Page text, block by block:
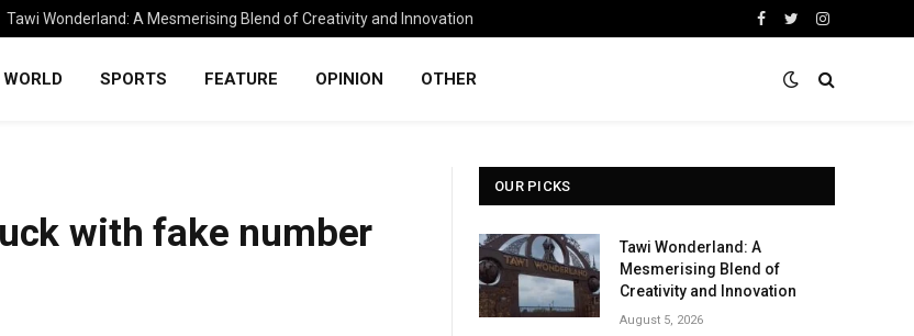
Tawi Wonderland: A Mesmerising Blend of Creativity and Innovation
Facebook
TwitterInstagram
WORLD SPORTS FEATURE OPINION OTHER
with fake number
OUR PICKS
Tawi Wonderland: A
Mesmerising Blend of
Creativity and Innovation
August 5, 2026